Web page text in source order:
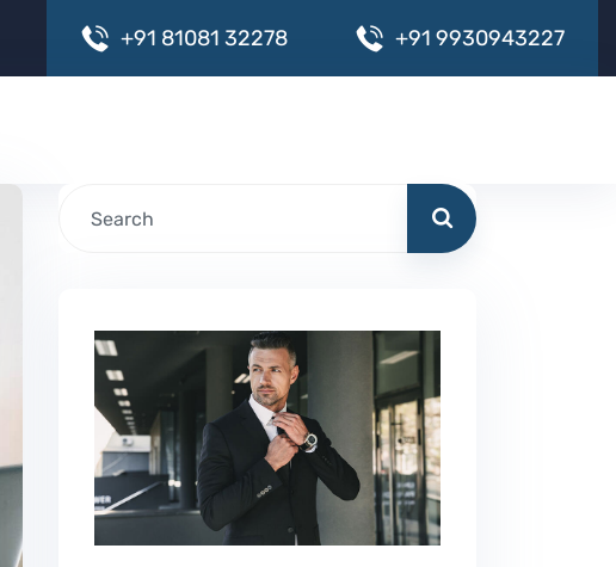
+91 81081 32278 +91 9930943227